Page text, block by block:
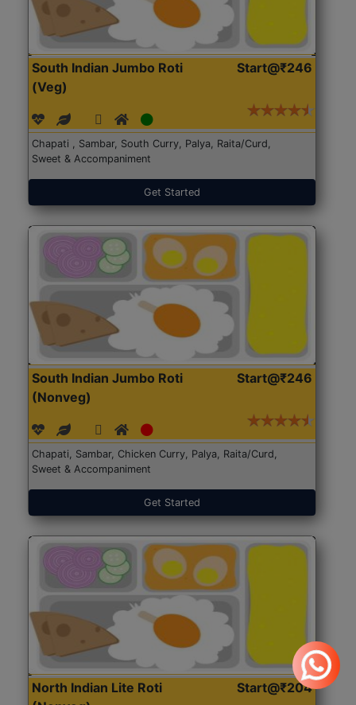
South Indian Jumbo Roti
(Veg)
Start@₹246
Chapati , Sambar, South Curry, Palya, Raita/Curd,
Sweet & Accompaniment
Get Started
South Indian Jumbo Roti
(Nonveg)
Start@₹246
Chapati, Sambar, Chicken Curry, Palya, Raita/Curd,
Sweet & Accompaniment
Get Started
North Indian Lite Roti
Start@₹204